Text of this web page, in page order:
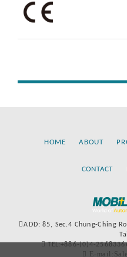
HOME ABOUT
CONTACT
ADD: 85, Sec.4 Chung-Ching
TEL:+886-(0)4-
E-